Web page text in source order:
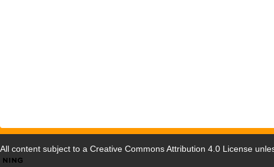
All content subject to a Creative Commons Attribution 4.0 License